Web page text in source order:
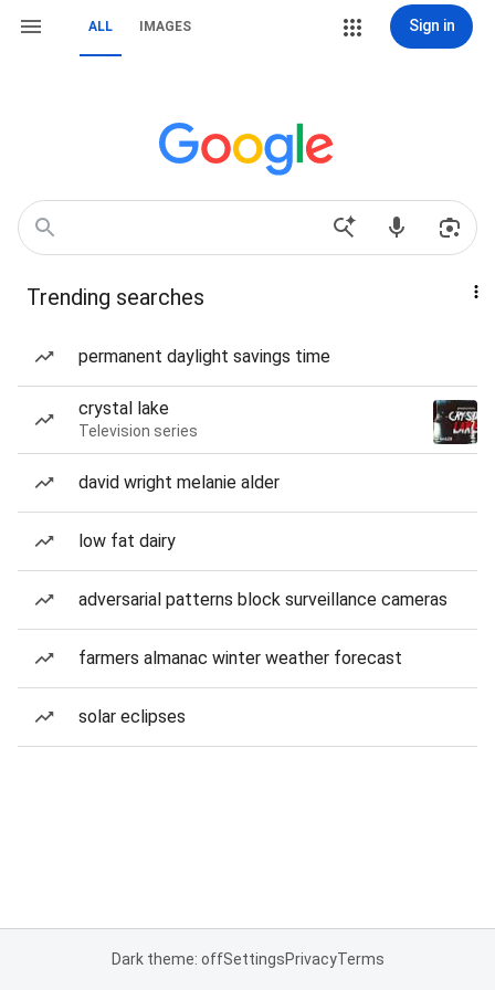
ALL IMAGES Sign in
Trending searches
permanent daylight savings time
crystal lake
Television series
david wright melanie alder
low fat dairy
adversarial patterns block surveillance cameras
farmers almanac winter weather forecast
solar eclipses
Dark theme: offSettingsPrivacyTerms